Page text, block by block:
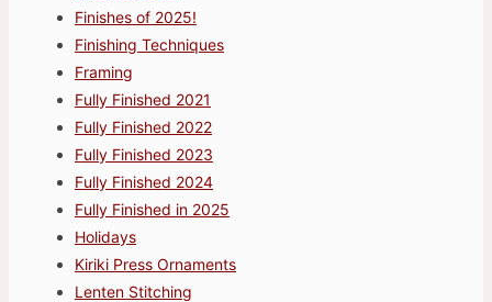
Finishes of 2025!
Finishing Techniques
Framing
Fully Finished 2021
Fully Finished 2022
Fully Finished 2023
Fully Finished 2024
Fully Finished in 2025
Holidays
Kiriki Press Ornaments
Lenten Stitching